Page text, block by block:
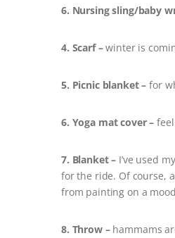
6. Nursing sling/baby
4. Scarf –winter is
5. Picnic blanket – for
6. Yoga mat cover –
7. Blanket – I’ve used
for the ride. Of course,
from painting on a
8. Throw –hammams